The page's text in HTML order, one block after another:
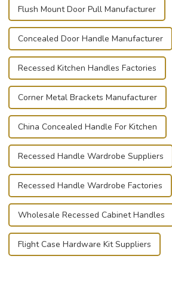
Flush Mount Door Pull Manufacturer
Concealed Door Handle Manufacturer
Recessed Kitchen Handles Factories
Corner Metal Brackets Manufacturer
China Concealed Handle For Kitchen
Recessed Handle Wardrobe Suppliers
Recessed Handle Wardrobe Factories
Wholesale Recessed Cabinet Handles
Flight Case Hardware Kit Suppliers